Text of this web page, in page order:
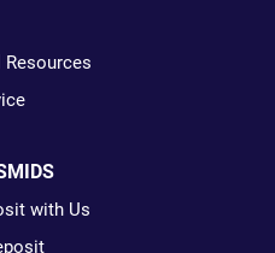
Resources
with Us